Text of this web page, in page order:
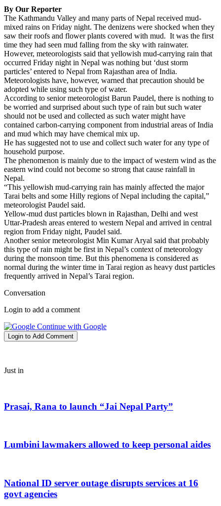
Share
By Our Reporter
The Kathmandu Valley and many parts of Nepal received mud-
mixed rains on Friday night. The denizens were shocked when they
saw their roofs and flower plants covered with mud. It was the first
time they had seen mud falling from the sky with rainwater.
However, meteorologists said that yellowish mud-carrying rain that
occurred Friday night in Nepal was nothing but ‘dust storm
particles’ entered to Nepal from Rajasthan area of India.
Meteorologists have, however, warned that precaution should be
adopted while using such type of water.
According to senior meteorologist Barun Paudel, there is nothing to
be worried and surprised about such type of rain but such water
should not be used and collected as such water might have
contained carbon-carrying component from industrial areas of India
and mud which may have chemical mix up.
He has suggested not to use and collect such water for any type of
household purpose.
The phenomenon is mainly due to the impact of western wind as the
eastern wind could not become so strong that cause rainfall in
Nepal.
“This yellowish mud-carrying rain has mainly affected the major
Tarai belts and some Hilly regions of Nepal including the capital,”
meteorologist Paudel said.
Yellow-mud dust particles blown in Rajasthan, Delhi and west
Uttar-Pradesh areas entered to western Nepal and arrived in central
region from Friday night, Paudel said.
Another senior meteorologist Min Kumar Aryal said that probably
this type of rain might be first in Nepal’s context of meteorology
during the monsoon time. But this phenomena is considered as
normal during the winter time in Tarai region as heavy dust particles
frequently arrived in Nepal’s Tarai region.
Conversation
Login to add a comment
Continue with Google
Login to Add Comment
Just in
Prasai, Rana to launch “Jai Nepal Party”
Lumbini lawmakers allowed to keep personal aides
National ID server outage disrupts services at 16
govt agencies